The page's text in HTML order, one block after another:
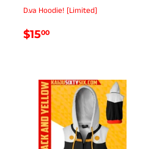
D.va Hoodie! [Limited]
REGULAR
$1500